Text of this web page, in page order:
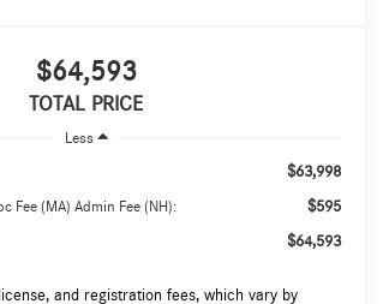
$64,593
TOTAL PRICE
Less
$63,998
Fee (MA) Admin Fee (NH): $595
$64,593
and registration fees, which vary by